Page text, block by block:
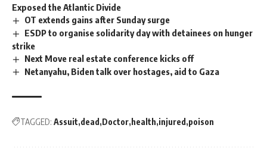
Exposed the Atlantic Divide
OT extends gains after Sunday surge
ESDP to organise solidarity day with detainees on hunger
strike
Next Move real estate conference kicks off
Netanyahu, Biden talk over hostages, aid to Gaza
TAGGED: Assuit dead Doctor health injured poison